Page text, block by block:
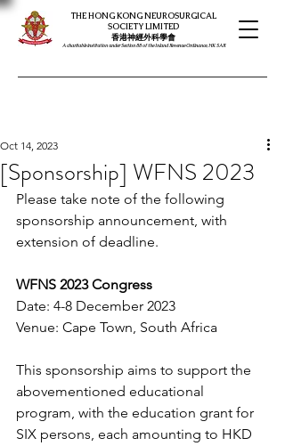
THE HONG KONG NEUROSURGICAL
SOCIETY LIMITED
​​香港神經外科學會
A charitable institution under Section 88 of the Inland Revenue Ordinance, HK SAR
[Sponsorship] WFNS 2023
Oct 14, 2023
Please take note of the following
sponsorship announcement, with
extension of deadline.
WFNS 2023 Congress
Date: 4-8 December 2023
Venue: Cape Town, South Africa
This sponsorship aims to support the
abovementioned educational
program, with the education grant for
SIX persons, each amounting to HKD